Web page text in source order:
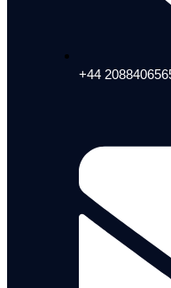
+44